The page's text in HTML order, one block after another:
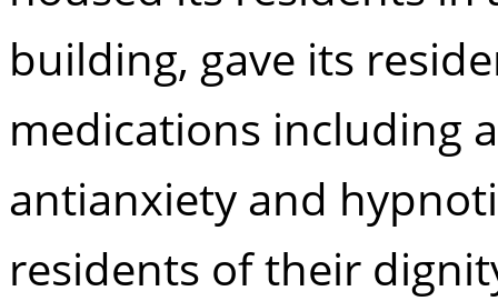
building, gave its
medications including
antianxiety and
residents of their